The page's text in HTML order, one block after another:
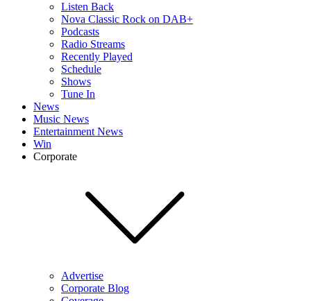
Listen Back
Nova Classic Rock on DAB+
Podcasts
Radio Streams
Recently Played
Schedule
Shows
Tune In
News
Music News
Entertainment News
Win
Corporate
Advertise
Corporate Blog